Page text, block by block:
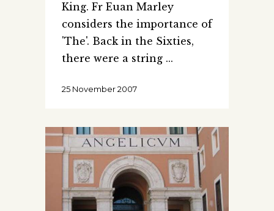
King. Fr Euan Marley
considers the importance of
'The'. Back in the Sixties,
there were a string
25 November 2007